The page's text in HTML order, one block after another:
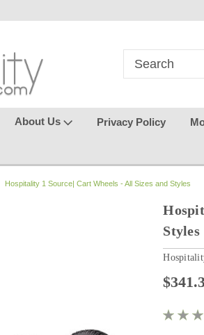
keeping
About Us Privacy Policy
Hospitality 1 Source| Cart Wheels - All Sizes and Styles
Styles